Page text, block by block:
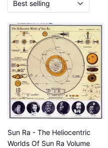
Sun Ra - The Heliocentric
Worlds Of Sun Ra Volume